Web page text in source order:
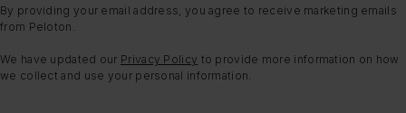
By providing your email address, you agree to receive marketing emails
from Peloton.
We have updated our Privacy Policy to provide more information on how
we collect and use your personal information.